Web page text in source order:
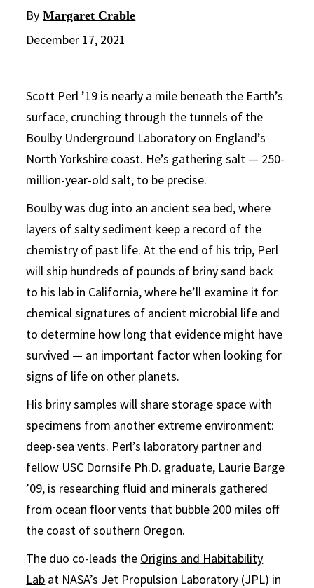
By Margaret Crable
December 17, 2021
Scott Perl ’19 is nearly a mile beneath the Earth’s
surface, crunching through the tunnels of the
Boulby Underground Laboratory on England’s
North Yorkshire coast. He’s gathering salt — 250-
million-year-old salt, to be precise.
Boulby was dug into an ancient sea bed, where
layers of salty sediment keep a record of the
chemistry of past life. At the end of his trip, Perl
will ship hundreds of pounds of briny sand back
to his lab in California, where he’ll examine it for
chemical signatures of ancient microbial life and
to determine how long that evidence might have
survived — an important factor when looking for
signs of life on other planets.
His briny samples will share storage space with
specimens from another extreme environment:
deep-sea vents. Perl’s laboratory partner and
fellow USC Dornsife Ph.D. graduate, Laurie Barge
’09, is researching fluid and minerals gathered
from ocean floor vents that bubble 200 miles off
the coast of southern Oregon.
The duo co-leads the Origins and Habitability
Lab at NASA’s Jet Propulsion Laboratory (JPL) in